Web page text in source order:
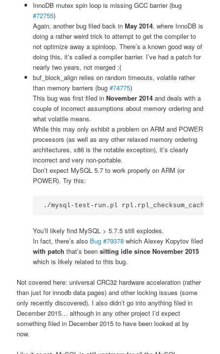
InnoDB mutex spin loop is missing GCC barrier (bug
#72755)
Again, another bug filed back in May 2014, where InnoDB is
doing a rather weird trick to attempt to get the compiler to
not optimize away a spinloop. There’s a known good way of
doing this, it’s called a compiler barrier. I’ve had a patch for
nearly two years, not merged :(
buf_block_align relies on random timeouts, volatile rather
than memory barriers (bug #74775)
This bug was first filed in November 2014and deals with a
couple of incorrect assumptions about memory ordering and
what volatile means.
While this may only exhibit a problem on ARM and POWER
processors (as well as any other relaxed memory ordering
architectures, x86 is the notable exception), it’s clearly
incorrect and very non-portable.
Don’t expect MySQL 5.7 to work properly on ARM (or
POWER). Try this:
./mysql-test-run.pl rpl.rpl_checksum_cache --
You’ll likely find MySQL > 5.7.5 still explodes.
In fact, there’s also Bug #79378 which Alexey Kopytov filed
with patch that’s been sitting idle since November 2015
which is likely related to this bug.
Not covered here: universal CRC32 hardware acceleration (rather
than just for innodb data pages) and other locking issues (some
only recently discovered). I also didn’t go into anything filed in
December 2015… although in any other project I’d expect
something filed in December 2015 to have been looked at by
now.